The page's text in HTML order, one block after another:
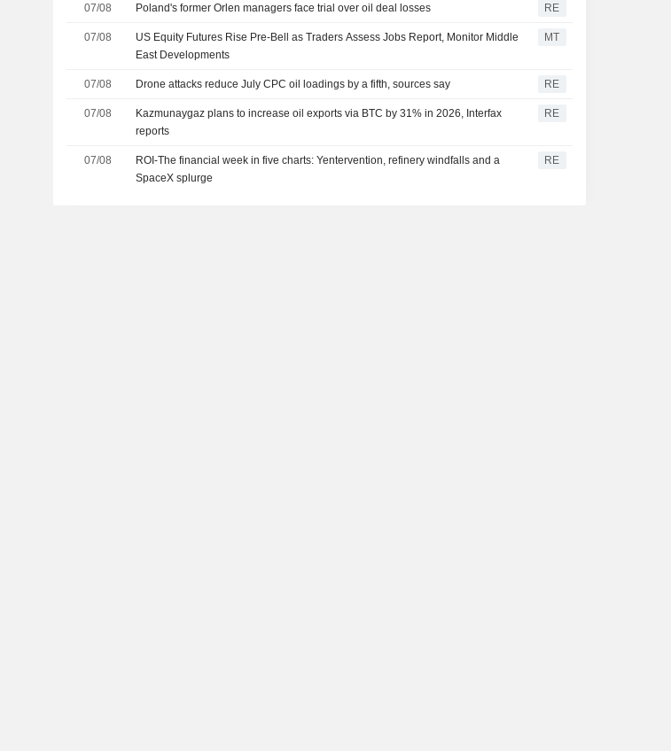
07/08 Poland's former Orlen managers face trial over oil deal losses RE
07/08
US Equity Futures Rise Pre-Bell as Traders Assess Jobs Report, Monitor Middle
East Developments
MT
07/08 Drone attacks reduce July CPC oil loadings by a fifth, sources say RE
07/08
Kazmunaygaz plans to increase oil exports via BTC by 31% in 2026, Interfax
reports
RE
07/08
ROI-The financial week in five charts: Yentervention, refinery windfalls and a
SpaceX splurge
RE